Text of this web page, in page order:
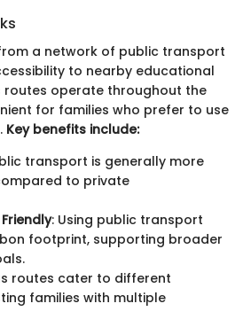
a network of public transport
to nearby educational
routes operate throughout the
for families who prefer to use
Key benefits include:
transport is generally more
to private
: Using public transport
footprint, supporting broader
routes cater to different
families with multiple